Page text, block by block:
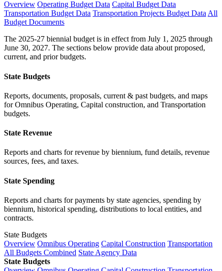
Overview Operating Budget Data Capital Budget Data
Transportation Budget Data Transportation Projects Budget Data All
Budget Documents
The 2025-27 biennial budget is in effect from July 1, 2025 through
June 30, 2027. The sections below provide data about proposed,
current, and prior budgets.
State Budgets
Reports, documents, proposals, current & past budgets, and maps
for Omnibus Operating, Capital construction, and Transportation
budgets.
State Revenue
Reports and charts for revenue by biennium, fund details, revenue
sources, fees, and taxes.
State Spending
Reports and charts for payments by state agencies, spending by
biennium, historical spending, distributions to local entities, and
contracts.
State Budgets
Overview Omnibus Operating Capital Construction Transportation
All Budgets Combined State Agency Data
State Budgets